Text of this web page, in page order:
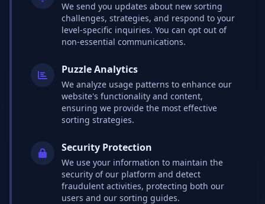
We send you updates about new sorting
challenges, strategies, and respond to your
level-specific inquiries. You can opt out of
non-essential communications.
Puzzle Analytics
We analyze usage patterns to enhance our
website's functionality and content,
ensuring we provide the most effective
sorting strategies.
Security Protection
We use your information to maintain the
security of our platform and detect
fraudulent activities, protecting both our
users and our sorting guides.